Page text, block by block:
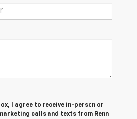
I agree to receive in-person or
calls and texts from Renn